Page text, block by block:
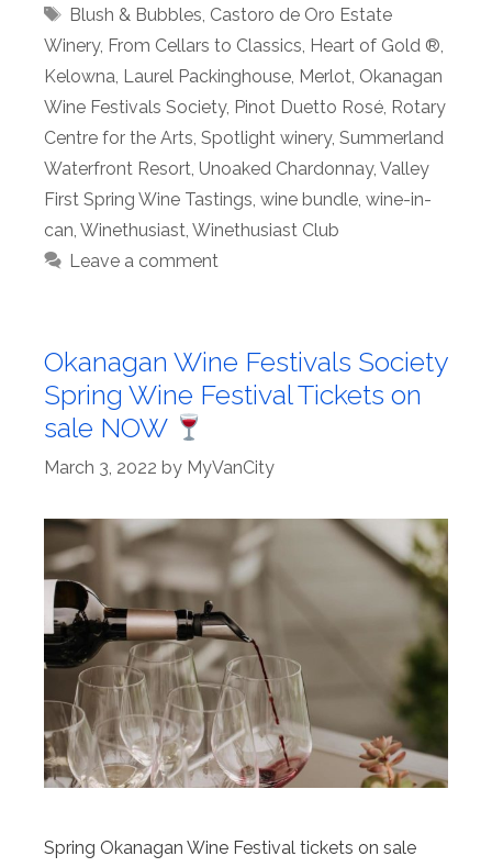
Tags
Blush & Bubbles, Castoro de Oro Estate
Winery, From Cellars to Classics, Heart of Gold ®,
Kelowna, Laurel Packinghouse, Merlot, Okanagan
Wine Festivals Society, Pinot Duetto Rosé, Rotary
Centre for the Arts, Spotlight winery, Summerland
Waterfront Resort, Unoaked Chardonnay, Valley
First Spring Wine Tastings, wine bundle, wine-in-
can, Winethusiast, Winethusiast Club
Leave a comment
Okanagan Wine Festivals Society
Spring Wine Festival Tickets on
sale NOW
March 3, 2022 by MyVanCity
Spring Okanagan Wine Festival tickets on sale